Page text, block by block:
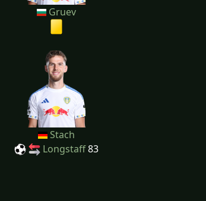
Gruev
Stach
Longstaff83